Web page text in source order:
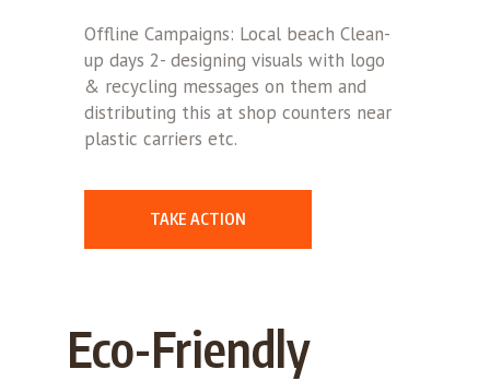
Offline Campaigns: Local beach Clean-
up days 2- designing visuals with logo
& recycling messages on them and
distributing this at shop counters near
plastic carriers etc.
TAKE ACTION
Eco-Friendly